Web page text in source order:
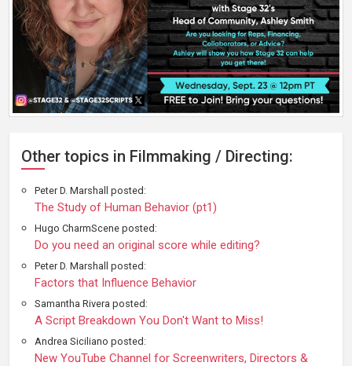
Other topics in Filmmaking / Directing:
Peter D. Marshall posted:
The Study of Human Behavior (pt1)
Hugo CharmScene posted:
Do you need an original score while editing?
Peter D. Marshall posted:
Factors that Influence Behavior
Samantha Rivera posted:
A Script Breakdown You Don't Want to Miss!
Andrea Siciliano posted:
New YouTube Channel for Screenwriters, Directors &